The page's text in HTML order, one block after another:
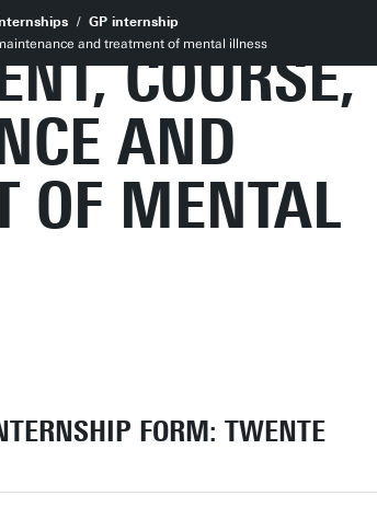
GP internship
and treatment of mental illness
THE
COURSE,
AND
OF MENTAL
FORM: TWENTE